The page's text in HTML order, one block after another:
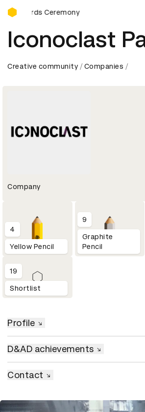
D&AD Awards Ceremony
Ceremony D&AD Awards
Iconoclast
Creative community Companies
Company
4
Yellow Pencil
9
Graphite
Pencil
19
Shortlist
Profile
D&AD achievements
Contact